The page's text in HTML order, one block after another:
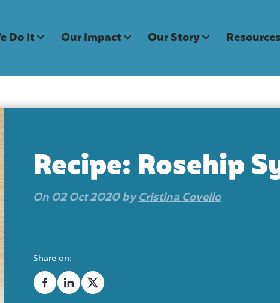
Do It Our Impact Our Story Resources
Recipe: Rosehip
On 02 Oct 2020 byCristina Covello
Share on: